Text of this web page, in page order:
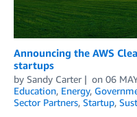
Announcing the AWS
startups
by Sandy Carter on 06
Education, Energy,
Sector Partners, Startup,